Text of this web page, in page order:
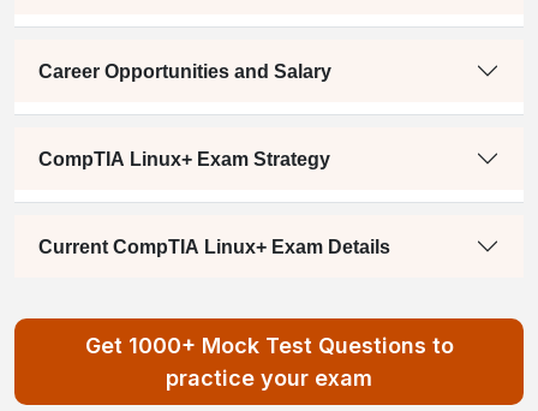
Career Opportunities and Salary
CompTIA Linux+ Exam Strategy
Current CompTIA Linux+ Exam Details
Get 1000+ Mock Test Questions to
practice your exam